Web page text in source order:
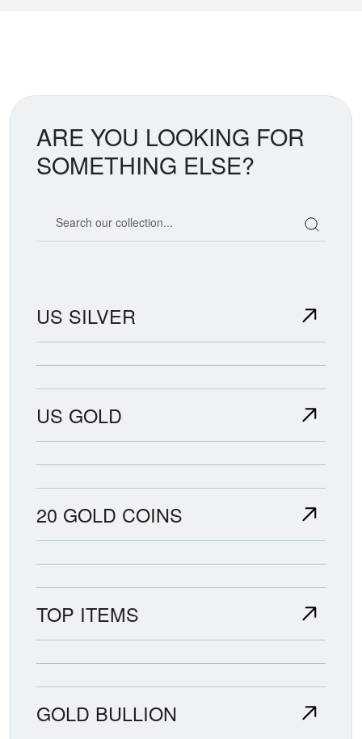
ARE YOU LOOKING FOR
SOMETHING ELSE?
US SILVER
US GOLD
20 GOLD COINS
TOP ITEMS
GOLD BULLION